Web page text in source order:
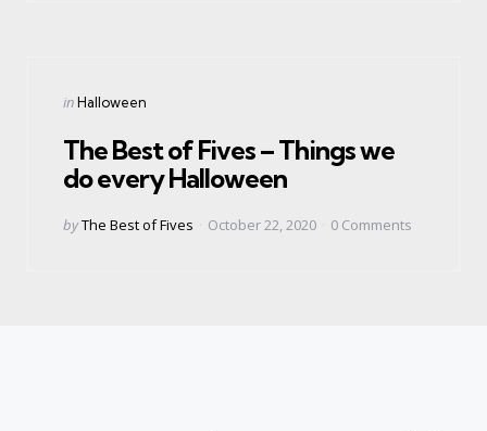
Categories
Posted
inHalloween
The Best of Fives – Things we
do every Halloween
Posted
byThe Best of Fives October 22, 2020 0 Comments